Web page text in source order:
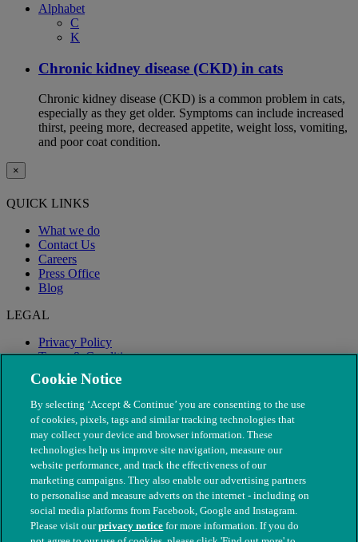
Alphabet
C
K
Chronic kidney disease (CKD) in cats
Chronic kidney disease (CKD) is a common problem in cats,
especially as they get older. Symptoms can include increased
thirst, peeing more, decreased appetite, weight loss, vomiting,
and poor coat condition.
×
QUICK LINKS
What we do
Contact Us
Careers
Press Office
Blog
LEGAL
Privacy Policy
Terms & Conditions
Modern Slavery
Cookie Notice
By selecting ‘Accept & Continue’ you are consenting to the use
of cookies, pixels, tags and similar tracking technologies that
may collect your device and browser information. These
technologies help us improve site navigation, measure our
website performance, and track the effectiveness of our
marketing campaigns. They also enable our advertising partners
to personalise and measure adverts on the internet - including on
social media platforms from Facebook, Google and Instagram.
Please visit ourprivacy notice for more information. If you do